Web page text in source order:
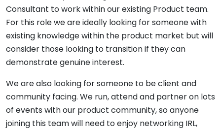
Consultant to work within our existing Product team.
For this role we are ideally looking for someone with
existing knowledge within the product market but will
consider those looking to transition if they can
demonstrate genuine interest.
We are also looking for someone to be client and
community facing. We run, attend and partner on lots
of events with our product community, so anyone
joining this team will need to enjoy networking IRL,